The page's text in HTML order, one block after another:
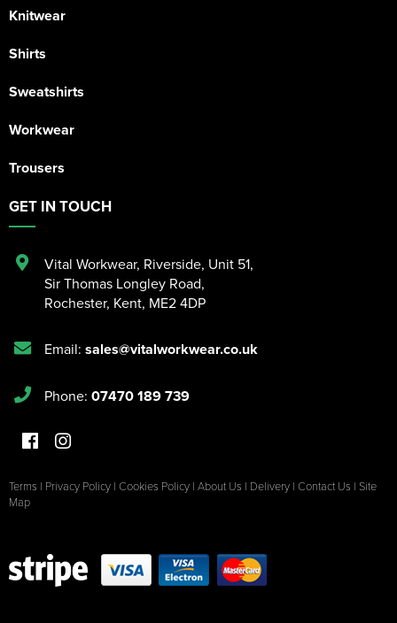
Knitwear
Shirts
Sweatshirts
Workwear
Trousers
GET IN TOUCH
Vital Workwear, Riverside, Unit 51,
Sir Thomas Longley Road,
Rochester, Kent, ME2 4DP
Email: sales@vitalworkwear.co.uk
Phone: 07470 189 739
Terms | Privacy Policy | Cookies Policy | About Us | Delivery | Contact Us | Site
Map